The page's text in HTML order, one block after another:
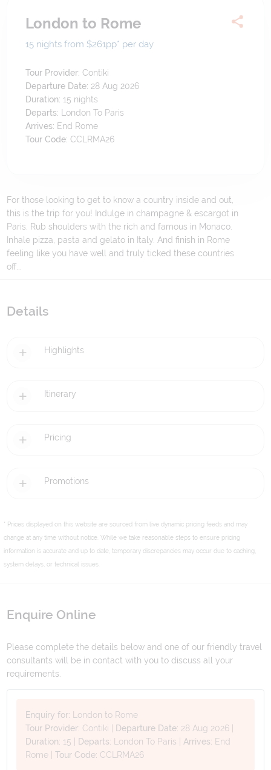
London to Rome
15 nights from $261pp* per day
Tour Provider: Contiki
Departure Date: 28 Aug 2026
Duration: 15 nights
Departs:
London To Paris
Arrives: End Rome
Tour Code: CCLRMA26
For those looking to get to know a country inside and out,
this is the trip for you! Indulge in champagne & escargot in
Paris. Rub shoulders with the rich and famous in Monaco.
Inhale pizza, pasta and gelato in Italy. And finish in Rome
feeling like you have well and truly ticked these countries
off...
Details
Highlights
Itinerary
Pricing
Promotions
* Prices displayed on this website are sourced from live dynamic pricing feeds and may
change at any time without notice. While we take reasonable steps to ensure pricing
information is accurate and up to date, temporary discrepancies may occur due to caching,
system delays, or technical issues.
Enquire Online
Please complete the details below and one of our friendly travel
consultants will be in contact with you to discuss all your
requirements.
Enquiry for:
London to Rome
Tour Provider: Contiki Departure Date: 28 Aug 2026
Duration: 15 Departs: London To Paris Arrives: End
Rome |Tour Code: CCLRMA26